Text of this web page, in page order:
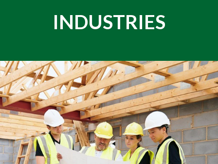
INDUSTRIES